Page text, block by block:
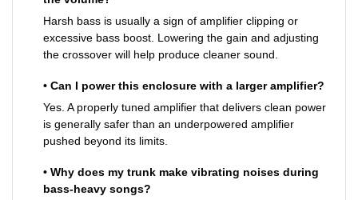
Harsh bass is usually a sign of amplifier clipping or
excessive bass boost. Lowering the gain and adjusting
the crossover will help produce cleaner sound.
• Can I power this enclosure with a larger amplifier?
Yes. A properly tuned amplifier that delivers clean power
is generally safer than an underpowered amplifier
pushed beyond its limits.
• Why does my trunk make vibrating noises during
bass-heavy songs?